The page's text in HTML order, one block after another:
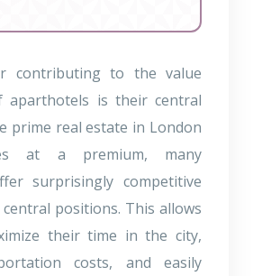
contributing to the value
aparthotels is their central
prime real estate in London
at a premium, many
surprisingly competitive
positions. This allows
their time in the city,
costs, and easily